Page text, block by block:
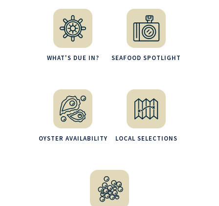
WHAT'S DUE IN? SEAFOOD SPOTLIGHT
OYSTER AVAILABILITY LOCAL SELECTIONS